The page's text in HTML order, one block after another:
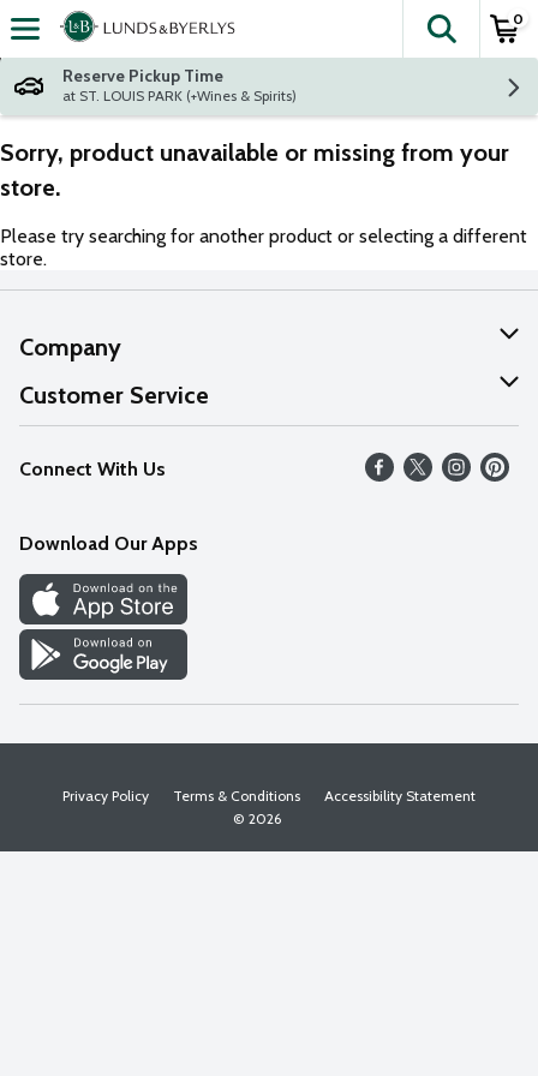
Skip header to page content
The
0
Reserve Pickup Time
at ST. LOUIS PARK (+Wines & Spirits)
Sorry, product unavailable or missing from your
store.
Please try searching for another product or selecting a different
store.
Company
About Us
Our Values
Careers
Discover
Find a Store
Customer Service
Help
FAQs
Connect With Us
Download Our Apps
Privacy Policy Terms & Conditions
Accessibility Statement
© 2026